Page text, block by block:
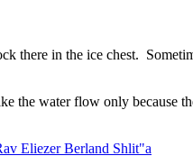
there in the ice chest.
the water flow only because
Eliezer Berland Shlit"a